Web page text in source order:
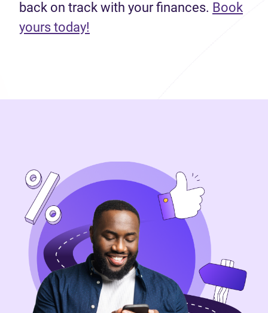
back on track with your finances. Book
yours today!